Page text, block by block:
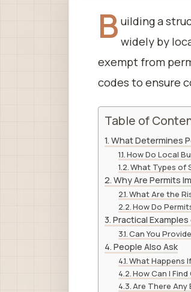
Building a
widely by
exempt from
codes to ensure
Table of
What Determines
How Do Local
What Types of
Why Are Permits
What Are the
How Do
Practical
Can You
People Also Ask
What Happens
How Can I
Are There Any